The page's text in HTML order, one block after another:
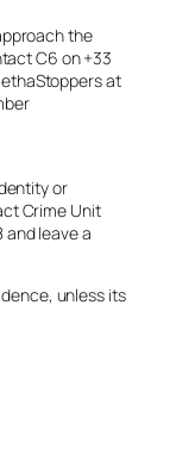
the
C6 on +33
at
or
Crime Unit
and leave a
unless its